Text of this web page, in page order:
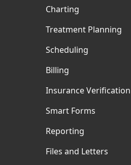
Charting
Treatment Planning
Scheduling
Billing
Insurance Verification
Smart Forms
Reporting
Files and Letters